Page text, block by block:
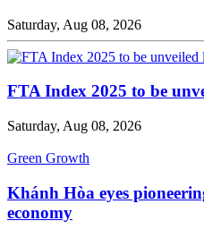
Saturday, Aug 08, 2026
FTA Index 2025 to be
Saturday, Aug 08, 2026
Green Growth
Khánh Hòa eyes
economy